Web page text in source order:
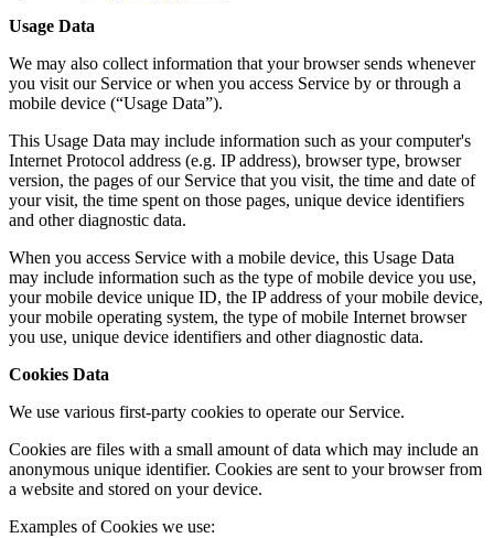
Usage Data
We may also collect information that your browser sends whenever
you visit our Service or when you access Service by or through a
mobile device (“Usage Data”).
This Usage Data may include information such as your computer's
Internet Protocol address (e.g. IP address), browser type, browser
version, the pages of our Service that you visit, the time and date of
your visit, the time spent on those pages, unique device identifiers
and other diagnostic data.
When you access Service with a mobile device, this Usage Data
may include information such as the type of mobile device you use,
your mobile device unique ID, the IP address of your mobile device,
your mobile operating system, the type of mobile Internet browser
you use, unique device identifiers and other diagnostic data.
Cookies Data
We use various first-party cookies to operate our Service.
Cookies are files with a small amount of data which may include an
anonymous unique identifier. Cookies are sent to your browser from
a website and stored on your device.
Examples of Cookies we use: